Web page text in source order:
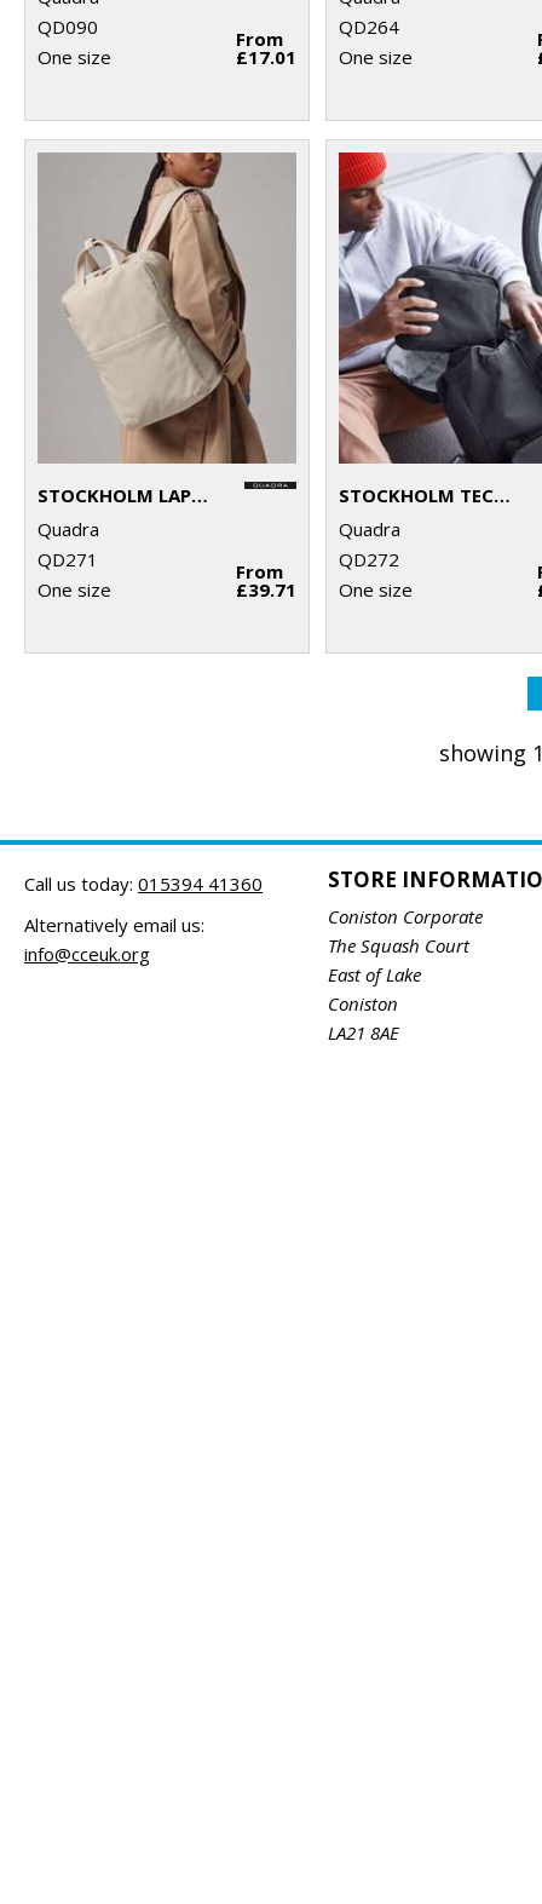
QD090
One size
From
£17.01
QD264
One size
STOCKHOLM LAPTOP BACKPACK
Quadra
QD271
One size
From
£39.71
STOCKHOLM TECH ORGANISER
Quadra
QD272
One size
showing
Call us today: 015394 41360
Alternatively email us:
info@cceuk.org
STORE
Coniston Corporate
The Squash Court
East of Lake
Coniston
LA21 8AE